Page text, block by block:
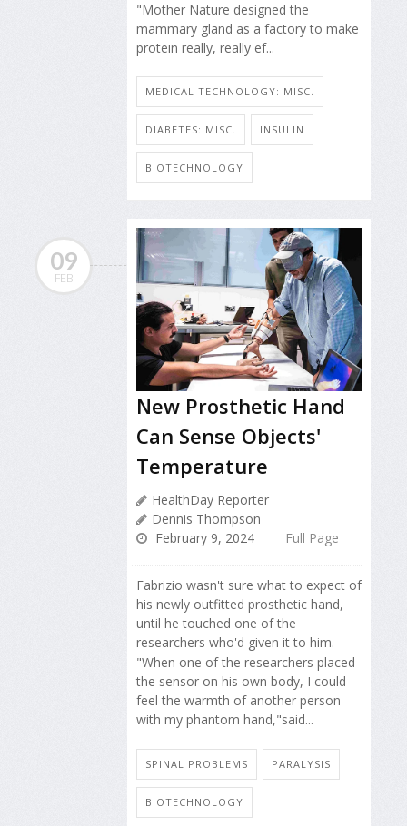
"Mother Nature designed the
mammary gland as a factory to make
protein really, really ef...
MEDICAL TECHNOLOGY: MISC.
DIABETES: MISC. INSULIN
BIOTECHNOLOGY
09
FEB
New Prosthetic Hand
Can Sense Objects'
Temperature
HealthDay Reporter
Dennis Thompson
February 9, 2024
Full Page
Fabrizio wasn't sure what to expect of
his newly outfitted prosthetic hand,
until he touched one of the
researchers who'd given it to him.
"When one of the researchers placed
the sensor on his own body, I could
feel the warmth of another person
with my phantom hand,"said...
SPINAL PROBLEMS PARALYSIS
BIOTECHNOLOGY